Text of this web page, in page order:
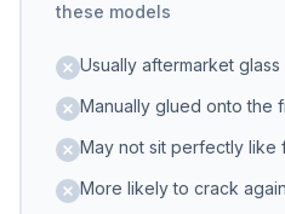
these models
Usually aftermarket glass
Manually glued onto the
May not sit perfectly like
More likely to crack